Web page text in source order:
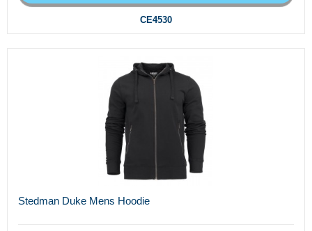
CE4530
Stedman Duke Mens Hoodie